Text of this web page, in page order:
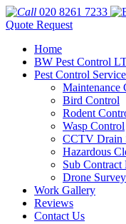
020 8261 7233
Quote Request
Home
BW Pest Control
Pest Control
Maintenance
Bird Control
Rodent
Wasp Control
CCTV Drain
Hazardous
Sub Contract
Drone
Work Gallery
Reviews
Contact Us